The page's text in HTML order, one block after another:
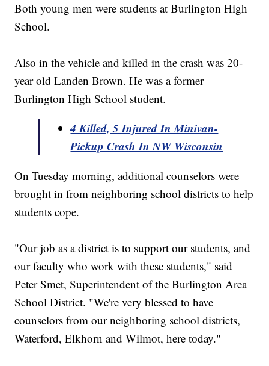
Both young men were students at Burlington High
School.
Also in the vehicle and killed in the crash was 20-
year old Landen Brown. He was a former
Burlington High School student.
4 Killed, 5 Injured In Minivan-
Pickup Crash In NW Wisconsin
On Tuesday morning, additional counselors were
brought in from neighboring school districts to help
students cope.
"Our job as a district is to support our students, and
our faculty who work with these students," said
Peter Smet, Superintendent of the Burlington Area
School District. "We're very blessed to have
counselors from our neighboring school districts,
Waterford, Elkhorn and Wilmot, here today."